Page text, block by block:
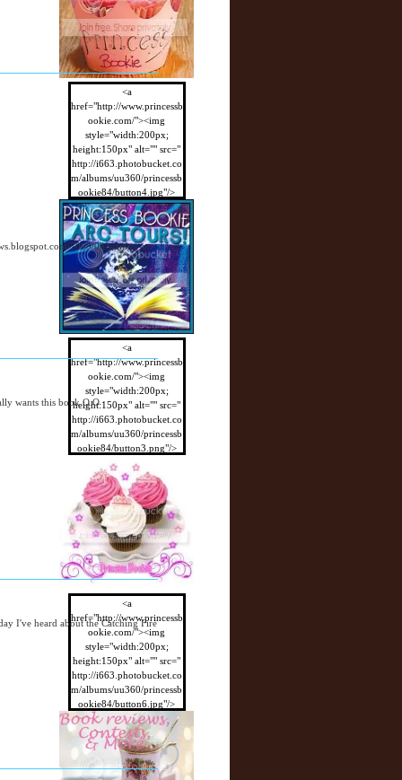
2009/08/waiting-on-
wants this book O.O
I've heard about the Catching Fire
<a
href="http://www.princessb
ookie.com/"><img
style="width:200px;
height:150px" alt="" src="
http://i663.photobucket.co
m/albums/uu360/princessb
ookie84/button4.jpg"/>
</a>
<a
href="http://www.princessb
ookie.com/"><img
style="width:200px;
height:150px" alt="" src="
http://i663.photobucket.co
m/albums/uu360/princessb
ookie84/button3.png"/>
</a>
<a
href="http://www.princessb
ookie.com/"><img
style="width:200px;
height:150px" alt="" src="
http://i663.photobucket.co
m/albums/uu360/princessb
ookie84/button6.jpg"/>
</a>